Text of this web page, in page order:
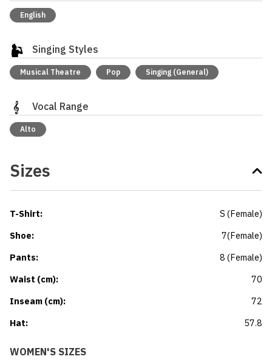
English
Singing Styles
Musical Theatre Pop Singing (General)
Vocal Range
Alto
Sizes
T-Shirt: S (Female)
Shoe: 7(Female)
Pants: 8 (Female)
Waist (cm):
70
Inseam (cm):
72
Hat: 57.8
WOMEN'S SIZES